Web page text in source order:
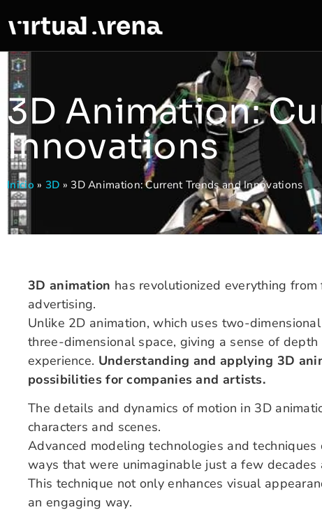
3D Animation:
Innovations
Inicio » 3D » 3D Animation: Current Trends and Innovations
3D animation has revolutionized everything
advertising.
Unlike 2D animation, which uses two-
three-dimensional space, giving a sense of
experience. Understanding and applying 3D
possibilities for companies and artists.
The details and dynamics of motion in 3D
characters and scenes.
Advanced modeling technologies and
ways that were unimaginable just a few decades
This technique not only enhances visual
an engaging way.